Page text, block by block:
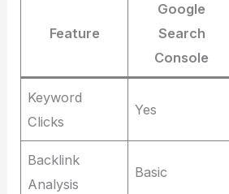
Feature
Google
Search
Console
Keyword
Clicks
Yes
Backlink
Analysis
Basic